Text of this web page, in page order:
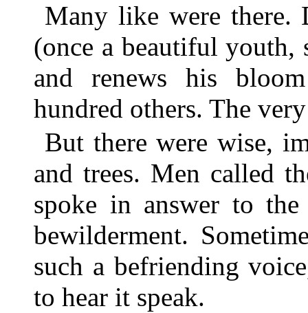
Many like were there.
(once a beautiful youth,
and renews his
hundred others. The
But there were wise,
and trees. Men called
spoke in answer to
bewilderment.
such a befriending
to hear it speak.